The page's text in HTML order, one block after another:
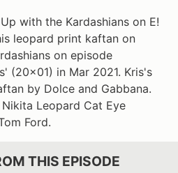
with the Kardashians on E!
leopard print kaftan on
on episode
(20x01) in Mar 2021. Kris's
by Dolce and Gabbana.
Leopard Cat Eye
Ford.
THIS EPISODE